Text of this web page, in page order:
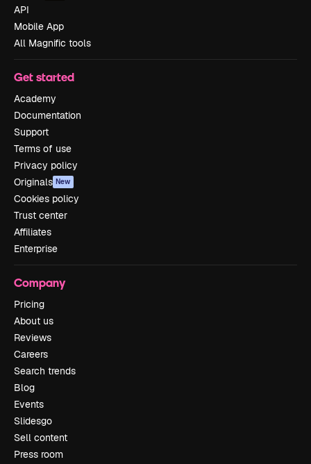
API
Mobile App
All Magnific tools
Get started
Academy
Documentation
Support
Terms of use
Privacy policy
Originals New
Cookies policy
Trust center
Affiliates
Enterprise
Company
Pricing
About us
Reviews
Careers
Search trends
Blog
Events
Slidesgo
Sell content
Press room